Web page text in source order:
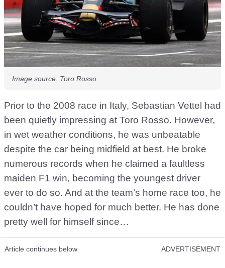
Image source: Toro Rosso
Prior to the 2008 race in Italy, Sebastian Vettel had
been quietly impressing at Toro Rosso. However,
in wet weather conditions, he was unbeatable
despite the car being midfield at best. He broke
numerous records when he claimed a faultless
maiden F1 win, becoming the youngest driver
ever to do so. And at the team’s home race too, he
couldn’t have hoped for much better. He has done
pretty well for himself since…
Article continues below ADVERTISEMENT